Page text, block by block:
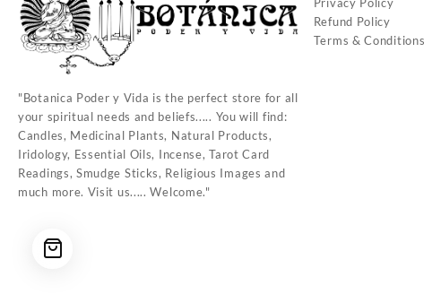
"Botanica Poder y Vida is the perfect store for all
your spiritual needs and beliefs..... You will find:
Candles, Medicinal Plants, Natural Products,
Iridology, Essential Oils, Incense, Tarot Card
Readings, Smudge Sticks, Religious Images and
much more. Visit us..... Welcome."
Privacy Policy
Refund Policy
Terms & Conditions